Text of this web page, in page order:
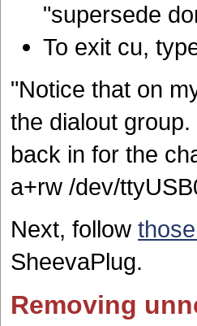
"supersede
To exit cu,
"Notice that on
the dialout
back in for the
a+rw /dev/
Next, follow
SheevaPlug.
Removing